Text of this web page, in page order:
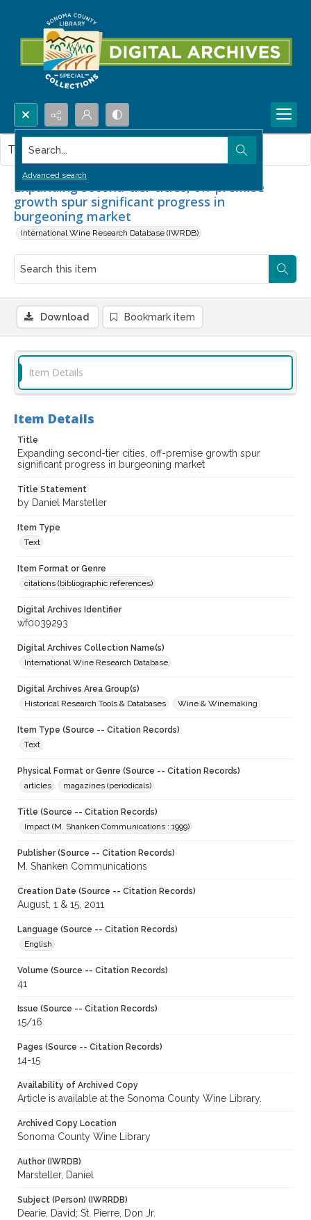
Search...
Advanced search
Expanding second-tier cities, off-premise
growth spur significant progress in
burgeoning market
International Wine Research Database (IWRDB)
This item contains no images.
Download Bookmark item
Item Details
Item Details
Title
Expanding second-tier cities, off-premise growth spur
significant progress in burgeoning market
Title Statement
by Daniel Marsteller
Item Type
Text
Item Format or Genre
citations (bibliographic references)
Digital Archives Identifier
wf0039293
Digital Archives Collection Name(s)
International Wine Research Database
Digital Archives Area Group(s)
Historical Research Tools & Databases
Wine & Winemaking
Item Type (Source -- Citation Records)
Text
Physical Format or Genre (Source -- Citation Records)
articles
magazines (periodicals)
Title (Source -- Citation Records)
Impact (M. Shanken Communications : 1999)
Publisher (Source -- Citation Records)
M. Shanken Communications
Creation Date (Source -- Citation Records)
August, 1 & 15, 2011
Language (Source -- Citation Records)
English
Volume (Source -- Citation Records)
41
Issue (Source -- Citation Records)
15/16
Pages (Source -- Citation Records)
14-15
Availability of Archived Copy
Article is available at the Sonoma County Wine Library.
Archived Copy Location
Sonoma County Wine Library
Author (IWRDB)
Marsteller, Daniel
Subject (Person) (IWRRDB)
Dearie, David; St. Pierre, Don Jr.